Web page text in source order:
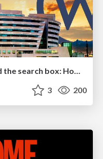
Beyond borders and beyond the search box: How to win the global "messy middle" with AI-driven SEO
3 200